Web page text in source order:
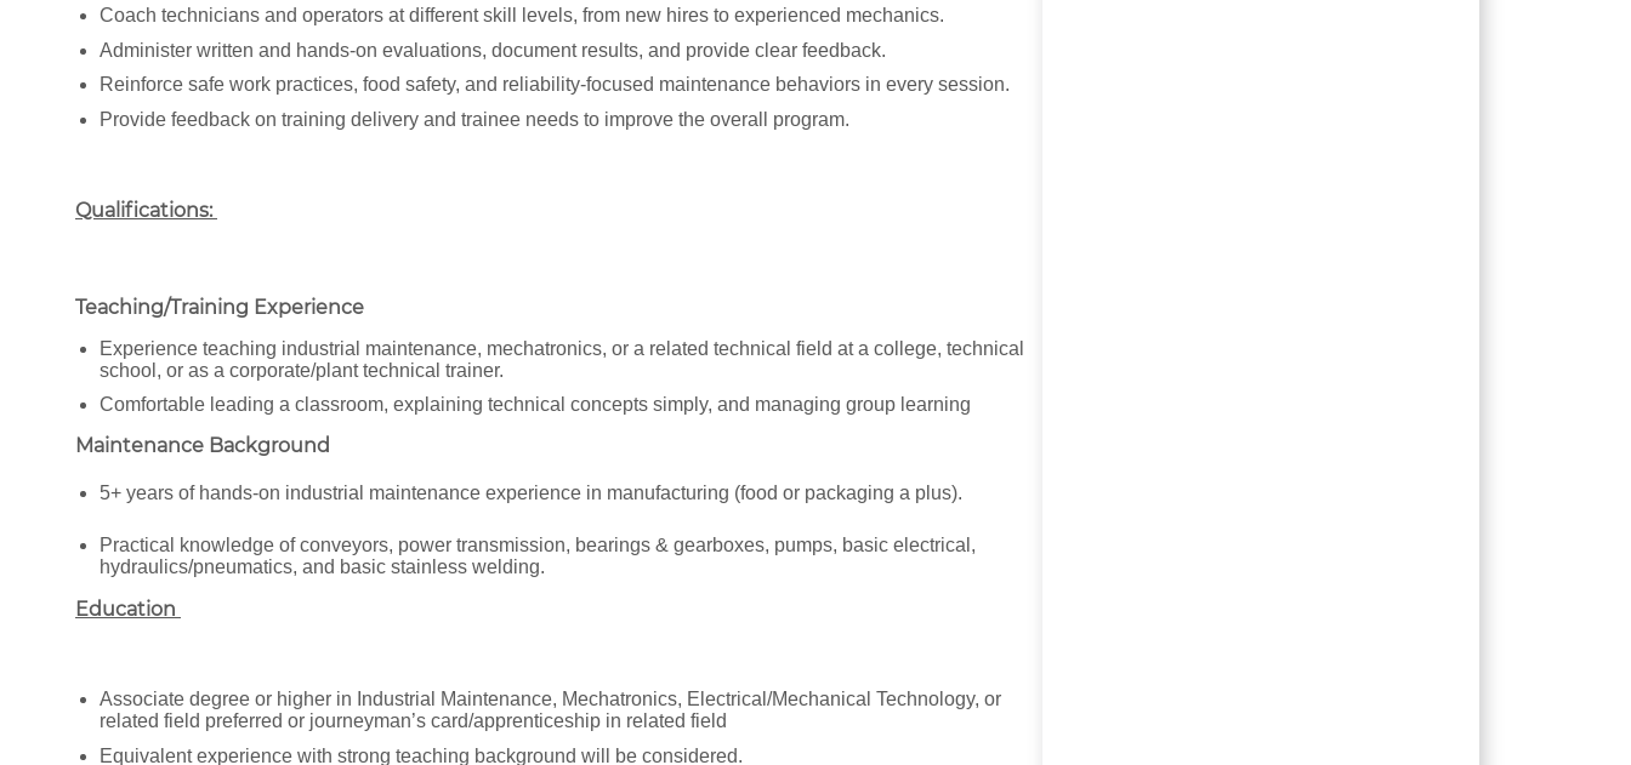
Coach technicians and operators at different skill levels, from new hires to experienced mechanics.
Administer written and hands-on evaluations, document results, and provide clear feedback.
Reinforce safe work practices, food safety, and reliability-focused maintenance behaviors in every session.
Provide feedback on training delivery and trainee needs to improve the overall program.
Qualifications:
Teaching/Training Experience
Experience teaching industrial maintenance, mechatronics, or a related technical field at a college, technical
school, or as a corporate/plant technical trainer.
Comfortable leading a classroom, explaining technical concepts simply, and managing group learning
Maintenance Background
5+ years of hands-on industrial maintenance experience in manufacturing (food or packaging a plus).
Practical knowledge of conveyors, power transmission, bearings & gearboxes, pumps, basic electrical,
hydraulics/pneumatics, and basic stainless welding.
Education
Associate degree or higher in Industrial Maintenance, Mechatronics, Electrical/Mechanical Technology, or
related field preferred or journeyman’s card/apprenticeship in related field
Equivalent experience with strong teaching background will be considered.